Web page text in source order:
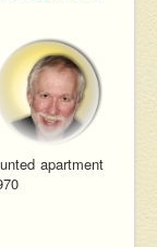
apartment